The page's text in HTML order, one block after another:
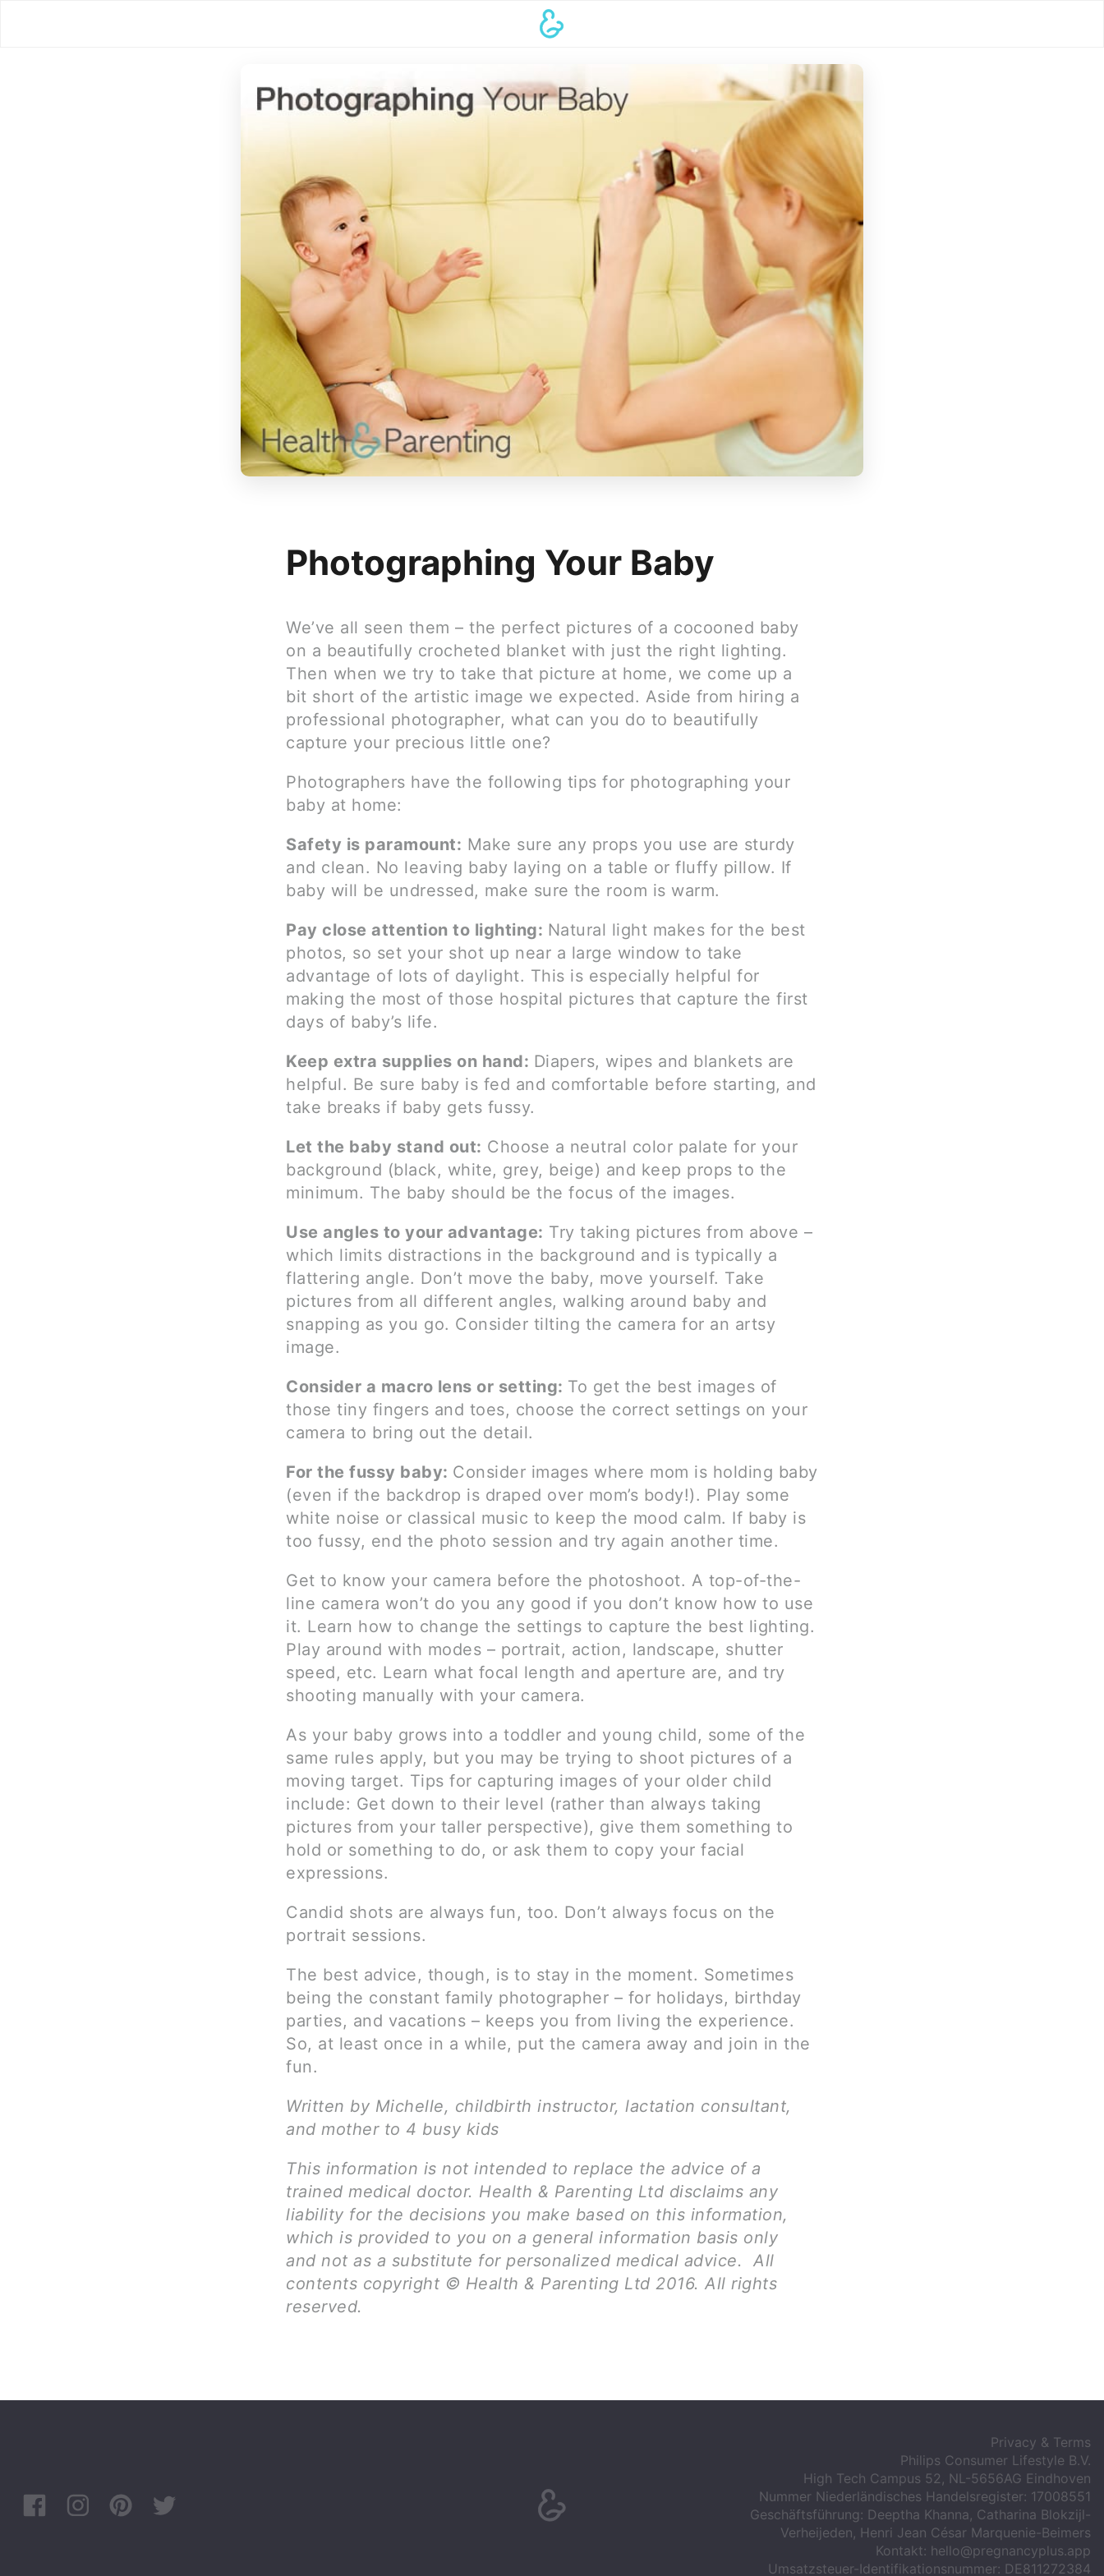
Photographing Your Baby
We’ve all seen them – the perfect pictures of a cocooned baby
on a beautifully crocheted blanket with just the right lighting.
Then when we try to take that picture at home, we come up a
bit short of the artistic image we expected. Aside from hiring a
professional photographer, what can you do to beautifully
capture your precious little one?
Photographers have the following tips for photographing your
baby at home:
Safety is paramount: Make sure any props you use are sturdy
and clean. No leaving baby laying on a table or fluffy pillow. If
baby will be undressed, make sure the room is warm.
Pay close attention to lighting: Natural light makes for the best
photos, so set your shot up near a large window to take
advantage of lots of daylight. This is especially helpful for
making the most of those hospital pictures that capture the first
days of baby’s life.
Keep extra supplies on hand: Diapers, wipes and blankets are
helpful. Be sure baby is fed and comfortable before starting, and
take breaks if baby gets fussy.
Let the baby stand out: Choose a neutral color palate for your
background (black, white, grey, beige) and keep props to the
minimum. The baby should be the focus of the images.
Use angles to your advantage: Try taking pictures from above –
which limits distractions in the background and is typically a
flattering angle. Don’t move the baby, move yourself. Take
pictures from all different angles, walking around baby and
snapping as you go. Consider tilting the camera for an artsy
image.
Consider a macro lens or setting: To get the best images of
those tiny fingers and toes, choose the correct settings on your
camera to bring out the detail.
For the fussy baby: Consider images where mom is holding baby
(even if the backdrop is draped over mom’s body!). Play some
white noise or classical music to keep the mood calm. If baby is
too fussy, end the photo session and try again another time.
Get to know your camera before the photoshoot. A top-of-the-
line camera won’t do you any good if you don’t know how to use
it. Learn how to change the settings to capture the best lighting.
Play around with modes – portrait, action, landscape, shutter
speed, etc. Learn what focal length and aperture are, and try
shooting manually with your camera.
As your baby grows into a toddler and young child, some of the
same rules apply, but you may be trying to shoot pictures of a
moving target. Tips for capturing images of your older child
include: Get down to their level (rather than always taking
pictures from your taller perspective), give them something to
hold or something to do, or ask them to copy your facial
expressions.
Candid shots are always fun, too. Don’t always focus on the
portrait sessions.
The best advice, though, is to stay in the moment. Sometimes
being the constant family photographer – for holidays, birthday
parties, and vacations – keeps you from living the experience.
So, at least once in a while, put the camera away and join in the
fun.
Written by Michelle, childbirth instructor, lactation consultant,
and mother to 4 busy kids
This information is not intended to replace the advice of a
trained medical doctor. Health & Parenting Ltd disclaims any
liability for the decisions you make based on this information,
which is provided to you on a general information basis only
and not as a substitute for personalized medical advice. All
contents copyright © Health & Parenting Ltd 2016. All rights
reserved.
Privacy & Terms
Philips Consumer Lifestyle B.V.
High Tech Campus 52, NL-5656AG Eindhoven
Nummer Niederländisches Handelsregister: 17008551
Geschäftsführung: Deeptha Khanna, Catharina Blokzijl-
Verheijeden, Henri Jean César Marquenie-Beimers
Kontakt: hello@pregnancyplus.app
Umsatzsteuer-Identifikationsnummer: DE811272384